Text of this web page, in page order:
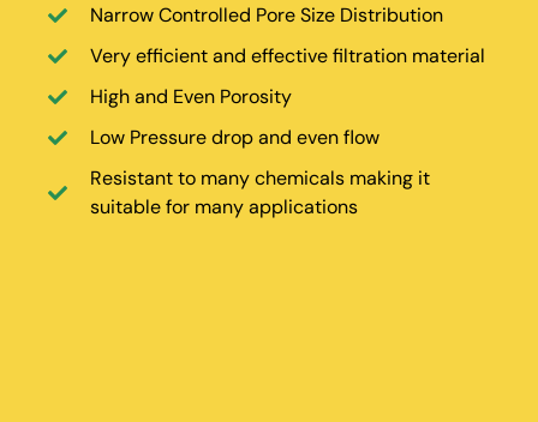
Narrow Controlled Pore Size Distribution
Very efficient and effective filtration material
High and Even Porosity
Low Pressure drop and even flow
Resistant to many chemicals making it
suitable for many applications